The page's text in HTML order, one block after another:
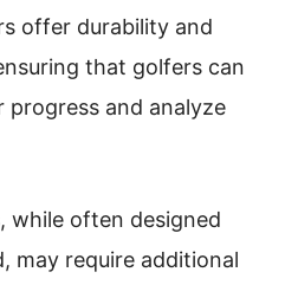
offer durability and
that golfers can
and analyze
while often designed
may require additional